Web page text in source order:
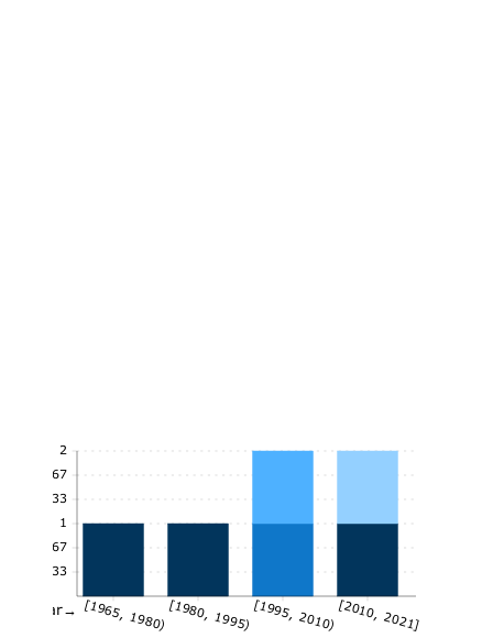
0.33
0.67
1
1.33
1.67
2
[1965, 1980)[1980, 1995)[1995, 2010)[2010, 2021]
Year→